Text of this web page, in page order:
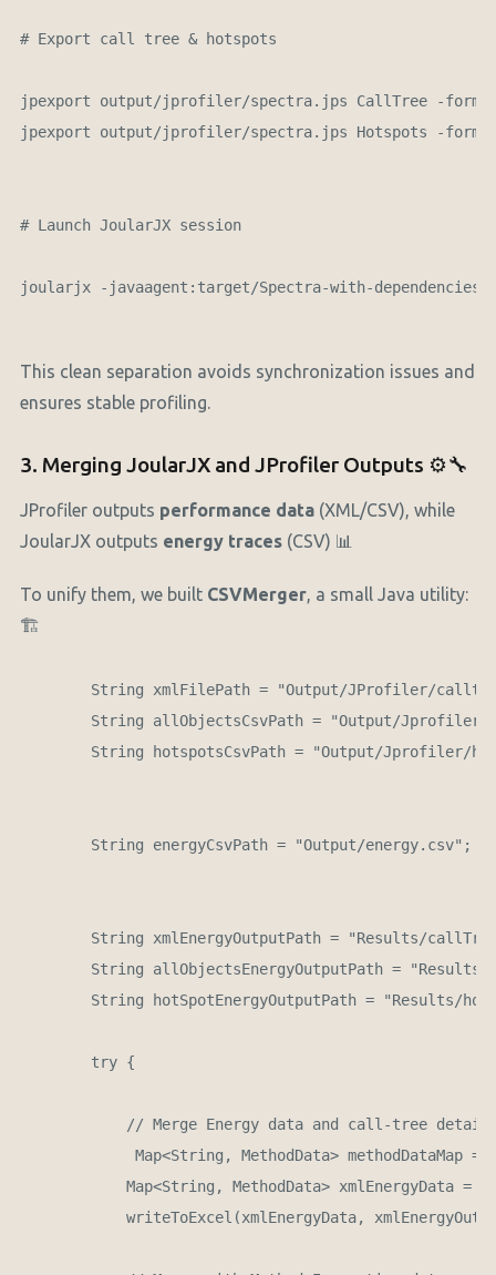
# Export call tree & hotspots
jpexport output/jprofiler/spectra.jps CallTree -
jpexport output/jprofiler/spectra.jps Hotspots -
# Launch JoularJX session
joularjx -javaagent:target/Spectra-with-
This clean separation avoids synchronization issues and
ensures stable profiling.
3. Merging JoularJX and JProfiler Outputs ⚙️🔧
JProfiler outputs performance data(XML/CSV), while
JoularJX outputs energy traces(CSV) 📊
To unify them, we built CSVMerger, a small Java utility:
🏗️
String xmlFilePath = "Output/JProfiler/
String allObjectsCsvPath = "Output/
String hotspotsCsvPath = "Output/Jprofiler/
        String energyCsvPath = "Output/energy.csv";
String xmlEnergyOutputPath = "Results/
String allObjectsEnergyOutputPath =
String hotSpotEnergyOutputPath = "Results/
        try {
// Merge Energy data and call-tree
Map<String, MethodData> methodDataMap =
Map<String, MethodData> xmlEnergyData =
writeToExcel(xmlEnergyData,